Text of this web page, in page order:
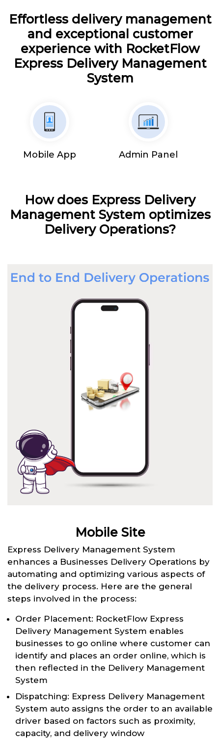
Effortless delivery management
and exceptional customer
experience with RocketFlow
Express Delivery Management
System
Mobile App Admin Panel
How does Express Delivery
Management System optimizes
Delivery Operations?
Mobile Site
Express Delivery Management System
enhances a Businesses Delivery Operations by
automating and optimizing various aspects of
the delivery process. Here are the general
steps involved in the process:
Order Placement: RocketFlow Express
Delivery Management System enables
businesses to go online where customer can
identify and places an order online, which is
then reflected in the Delivery Management
System
Dispatching: Express Delivery Management
System auto assigns the order to an available
driver based on factors such as proximity,
capacity, and delivery window